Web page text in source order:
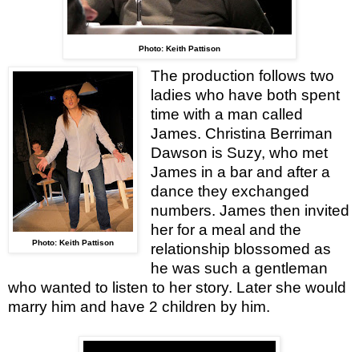
Photo: Keith Pattison
Photo: Keith Pattison
The production follows two
ladies who have both spent
time with a man called
James. Christina Berriman
Dawson is Suzy, who met
James in a bar and after a
dance they exchanged
numbers. James then invited
her for a meal and the
relationship blossomed as
he was such a gentleman
who wanted to listen to her story. Later she would
marry him and have 2 children by him.